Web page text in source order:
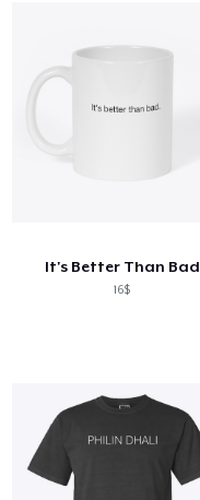
It's Better Than Bad
16$